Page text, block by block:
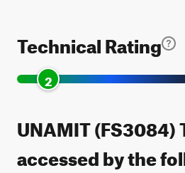
Technical Rating
2
UNAMIT (FS3084)
accessed by the